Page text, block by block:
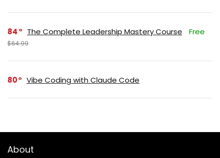
84 The Complete Leadership Mastery Course Free
$64.99
80 Vibe Coding with Claude Code
About